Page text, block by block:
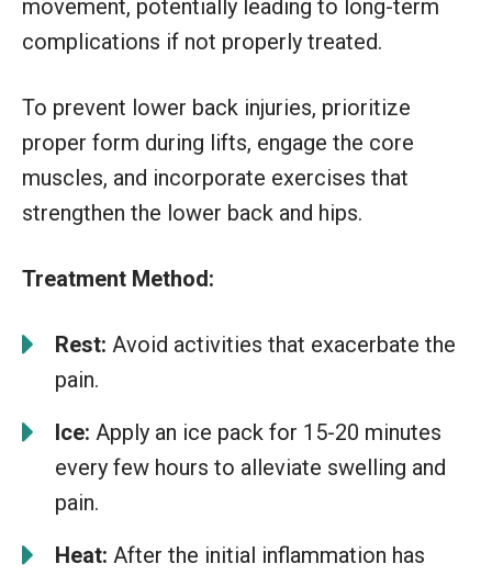
movement, potentially leading to long-term
complications if not properly treated.
To prevent lower back injuries, prioritize
proper form during lifts, engage the core
muscles, and incorporate exercises that
strengthen the lower back and hips.
Treatment Method:
Rest: Avoid activities that exacerbate the
pain.
Ice: Apply an ice pack for 15-20 minutes
every few hours to alleviate swelling and
pain.
Heat: After the initial inflammation has